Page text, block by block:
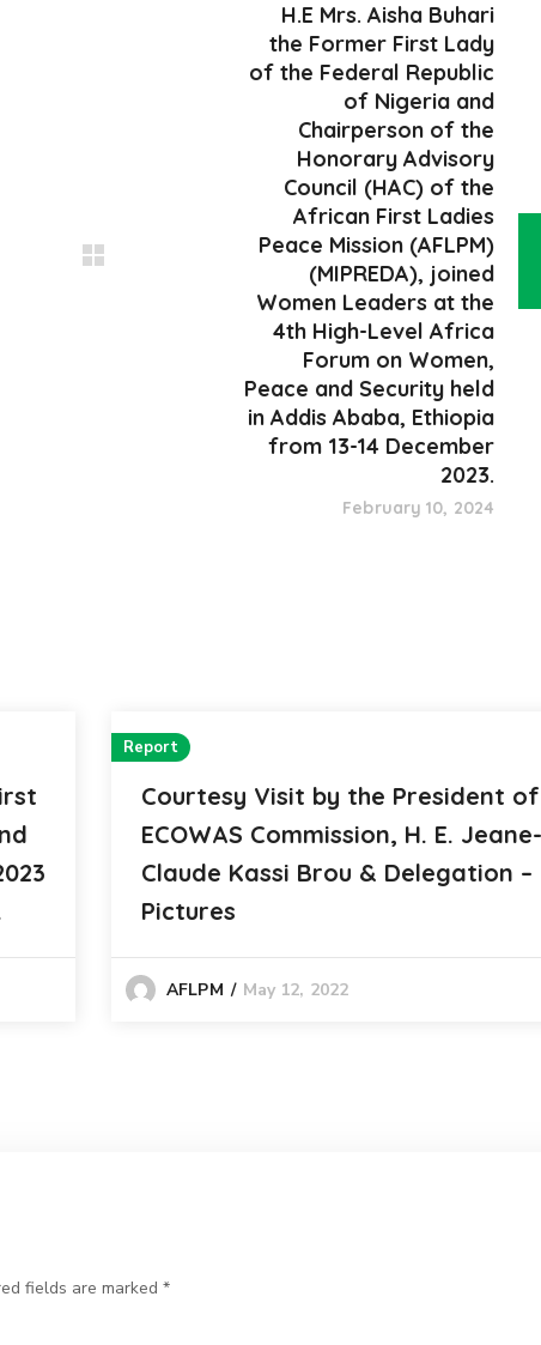
H.E Mrs. Aisha Buhari
the Former First Lady
of the Federal Republic
of Nigeria and
Chairperson of the
Honorary Advisory
Council (HAC) of the
African First Ladies
Peace Mission (AFLPM)
(MIPREDA), joined
Women Leaders at the
4th High-Level Africa
Forum on Women,
Peace and Security held
in Addis Ababa, Ethiopia
from 13-14 December
2023.
February 10, 2024
Report
Courtesy Visit by the President of
ECOWAS Commission, H. E. Jeane-
Claude Kassi Brou & Delegation –
Pictures
AFLPM May 12, 2022
fields are marked *